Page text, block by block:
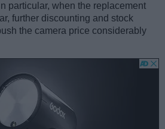
particular, when the replacement
further discounting and stock
the camera price considerably